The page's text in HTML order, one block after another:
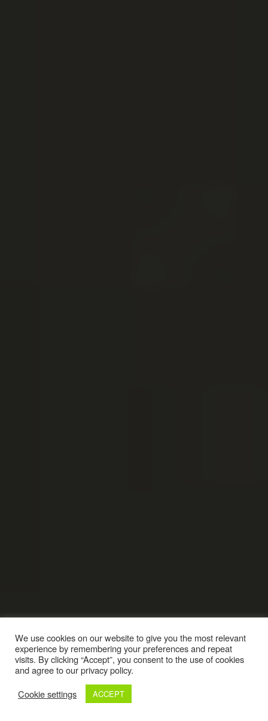
We use cookies on our website to give you the most relevant
experience by remembering your preferences and repeat
visits. By clicking “Accept”, you consent to the use of cookies
and agree to our privacy policy.
Cookie settings
ACCEPT